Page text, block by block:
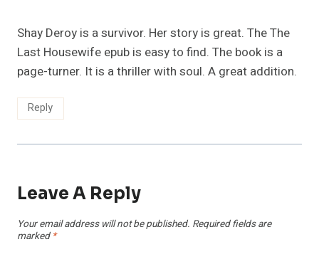
Shay Deroy is a survivor. Her story is great. The The
Last Housewife epub is easy to find. The book is a
page-turner. It is a thriller with soul. A great addition.
Reply
Leave A Reply
Your email address will not be published. Required fields are
marked *